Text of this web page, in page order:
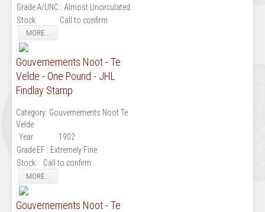
GradeA/UNC : Almost Uncirculated
Stock
Call to confirm
MORE...
Gouvernements Noot - Te
Velde - One Pound - JHL
Findlay Stamp
Category: Gouvernements Noot Te
Velde
Year
1902
GradeEF : Extremely Fine
Stock
Call to confirm
MORE...
Gouvernements Noot - Te